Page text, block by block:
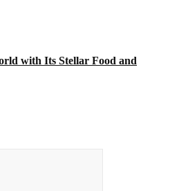
with Its Stellar Food and